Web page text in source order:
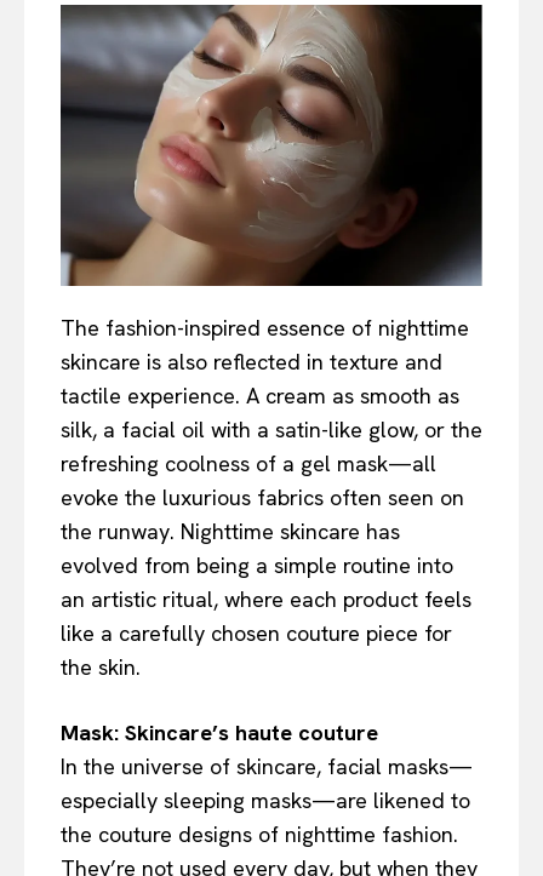
The fashion-inspired essence of nighttime
skincare is also reflected in texture and
tactile experience. A cream as smooth as
silk, a facial oil with a satin-like glow, or the
refreshing coolness of a gel mask—all
evoke the luxurious fabrics often seen on
the runway. Nighttime skincare has
evolved from being a simple routine into
an artistic ritual, where each product feels
like a carefully chosen couture piece for
the skin.
Mask: Skincare’s haute couture
In the universe of skincare, facial masks—
especially sleeping masks—are likened to
the couture designs of nighttime fashion.
They’re not used every day, but when they